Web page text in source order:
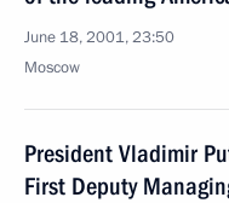
June 18, 2001, 23:50
Moscow
President Vladimir
First Deputy